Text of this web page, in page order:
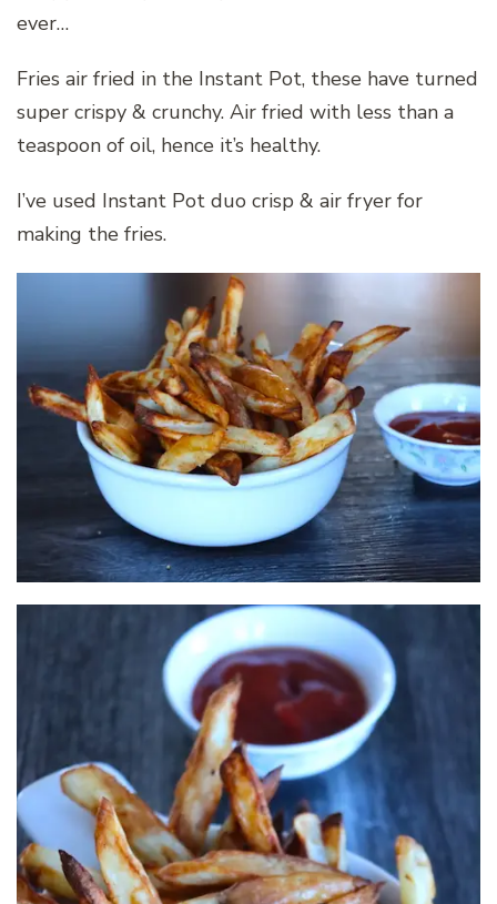
ever…
Fries air fried in the Instant Pot, these have turned
super crispy & crunchy. Air fried with less than a
teaspoon of oil, hence it’s healthy.
I’ve used Instant Pot duo crisp & air fryer for
making the fries.